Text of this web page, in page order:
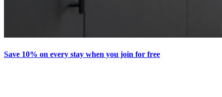
Save 10% on every stay when you join for free